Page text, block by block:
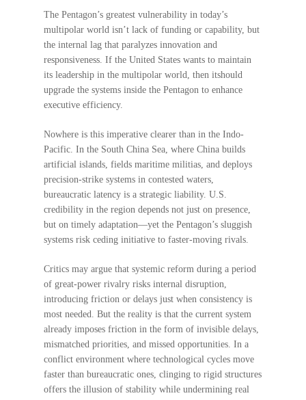
The Pentagon’s greatest vulnerability in today’s
multipolar world isn’t lack of funding or capability, but
the internal lag that paralyzes innovation and
responsiveness. If the United States wants to maintain
its leadership in the multipolar world, then itshould
upgrade the systems inside the Pentagon to enhance
executive efficiency.
Nowhere is this imperative clearer than in the Indo-
Pacific. In the South China Sea, where China builds
artificial islands, fields maritime militias, and deploys
precision-strike systems in contested waters,
bureaucratic latency is a strategic liability. U.S.
credibility in the region depends not just on presence,
but on timely adaptation—yet the Pentagon’s sluggish
systems risk ceding initiative to faster-moving rivals.
Critics may argue that systemic reform during a period
of great-power rivalry risks internal disruption,
introducing friction or delays just when consistency is
most needed. But the reality is that the current system
already imposes friction in the form of invisible delays,
mismatched priorities, and missed opportunities. In a
conflict environment where technological cycles move
faster than bureaucratic ones, clinging to rigid structures
offers the illusion of stability while undermining real